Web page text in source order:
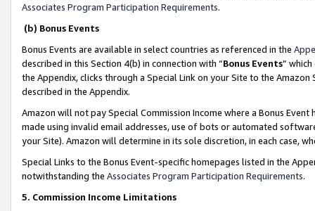
Associates Program Participation Requirements.
(b) Bonus Events
Bonus Events are available in select countries as referenced in the
described in this Section 4(b) in connection with “Bonus Events”
the Appendix, clicks through a Special Link on your Site to the
described in the Appendix.
Amazon will not pay Special Commission Income where a Bonus
made using invalid email addresses, use of bots or automated
your Site). Amazon will determine in its sole discretion, in each case,
Special Links to the Bonus Event-specific homepages listed in the
notwithstanding the Associates Program Participation Requirements.
5. Commission Income Limitations